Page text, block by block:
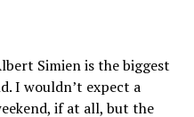
Simien is the biggest
I wouldn’t expect a
if at all, but the